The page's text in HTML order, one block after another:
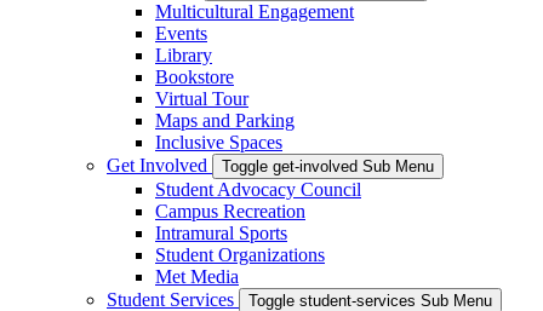
Multicultural Engagement
Events
Library
Bookstore
Virtual Tour
Maps and Parking
Inclusive Spaces
Get Involved
Toggle get-involved Sub Menu
Student Advocacy Council
Campus Recreation
Intramural Sports
Student Organizations
Met Media
Student Services
Toggle student-services Sub Menu